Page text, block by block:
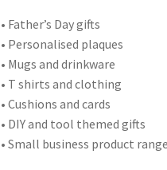
• Father’s Day gifts
• Personalised plaques
• Mugs and drinkware
• T shirts and clothing
• Cushions and cards
• DIY and tool themed gifts
• Small business product